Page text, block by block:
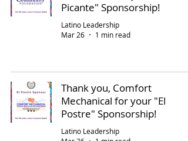
Picante" Sponsorship!
Latino Leadership
Mar 26
1 min read
Thank you, Comfort
Mechanical for your "El
Postre" Sponsorship!
Latino Leadership